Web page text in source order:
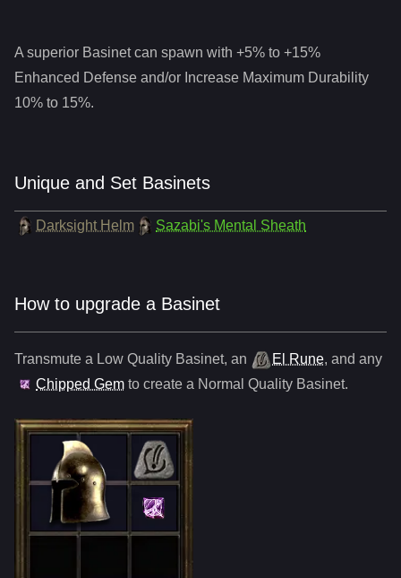
A superior Basinetcan spawn with +5% to +15%
Enhanced Defense and/or Increase Maximum Durability
10% to 15%.
Unique and Set Basinets
Darksight Helm Sazabi's Mental Sheath
How to upgrade a Basinet
Transmute a Low Quality Basinet, an El Rune, and any
Chipped Gem to create a Normal Quality Basinet.